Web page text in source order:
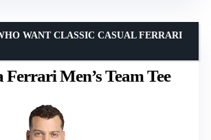
Ferrari Men’s Team Tee
WANT CLASSIC CASUAL FERRARI